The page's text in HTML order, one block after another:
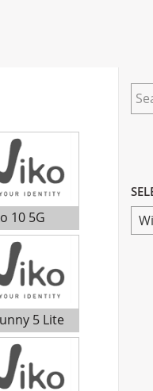
10 5G
5 Lite
for
A